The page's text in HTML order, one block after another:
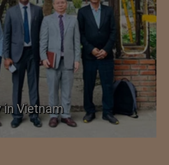
Zealand FTA as a
Opportunity